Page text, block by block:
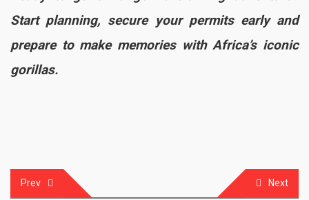
Start planning, secure your permits early and
prepare to make memories with Africa’s iconic
gorillas.
Post
Prev Next